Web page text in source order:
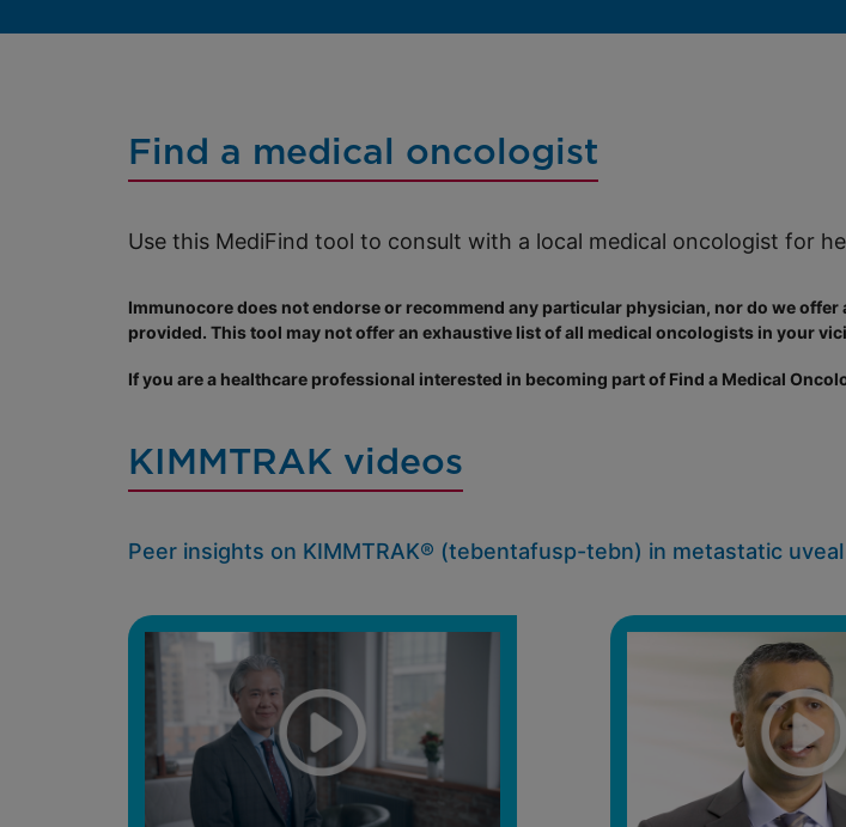
Find a medical oncologist
Use this MediFind tool to consult with a local medical oncologist for
Immunocore does not endorse or recommend any particular physician, nor do we
provided. This tool may not offer an exhaustive list of all medical oncologists in your
If you are a healthcare professional interested in becoming part of Find a Medical
KIMMTRAK videos
Peer insights on KIMMTRAK® (tebentafusp-tebn) in metastatic uveal